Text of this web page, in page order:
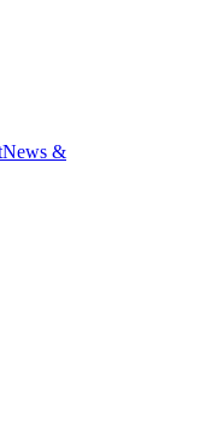
News &